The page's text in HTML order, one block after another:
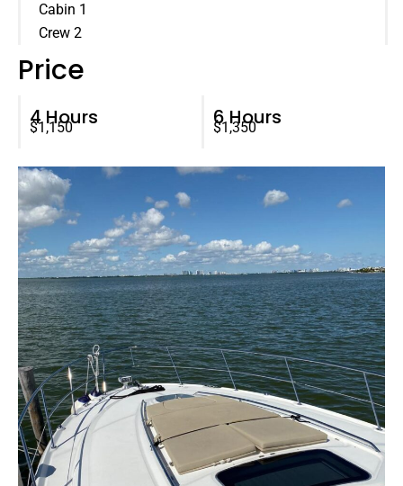
Cabin 1
Crew 2
Price
4 Hours
$1,150 6 Hours
$1,350